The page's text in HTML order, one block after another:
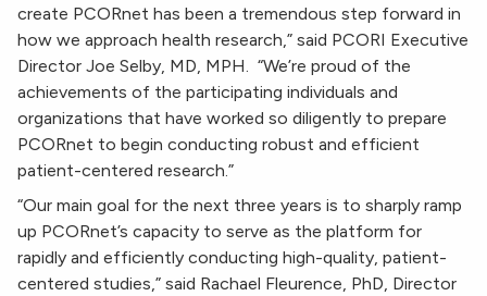
create PCORnet has been a tremendous step forward in
how we approach health research,” said PCORI Executive
Director Joe Selby, MD, MPH. “We’re proud of the
achievements of the participating individuals and
organizations that have worked so diligently to prepare
PCORnet to begin conducting robust and efficient
patient-centered research.”
“Our main goal for the next three years is to sharply ramp
up PCORnet’s capacity to serve as the platform for
rapidly and efficiently conducting high-quality, patient-
centered studies,” said Rachael Fleurence, PhD, Director